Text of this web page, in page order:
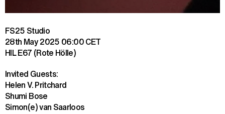
FS25 Studio
28th May 2025 06:00 CET
HIL E67 (Rote Hölle)
Invited Guests:
Helen V. Pritchard
Shumi Bose
Simon(e) van Saarloos